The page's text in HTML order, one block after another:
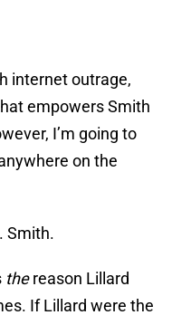
internet outrage,
empowers Smith
I’m going to
on the
Smith.
thereason Lillard
If Lillard were the